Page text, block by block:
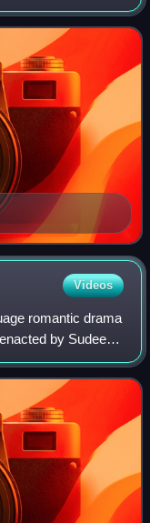
across cinema
Videos
romantic drama
by Sudeep
him, this film